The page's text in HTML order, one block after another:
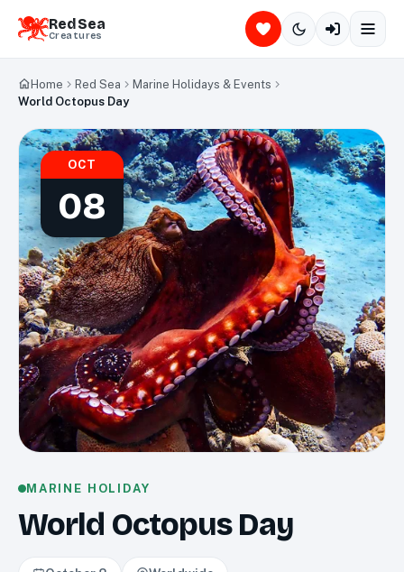
Red Sea
Creatures
Home Red Sea
Marine Holidays & Events
World Octopus Day
OCT
08
MARINE HOLIDAY
World Octopus Day